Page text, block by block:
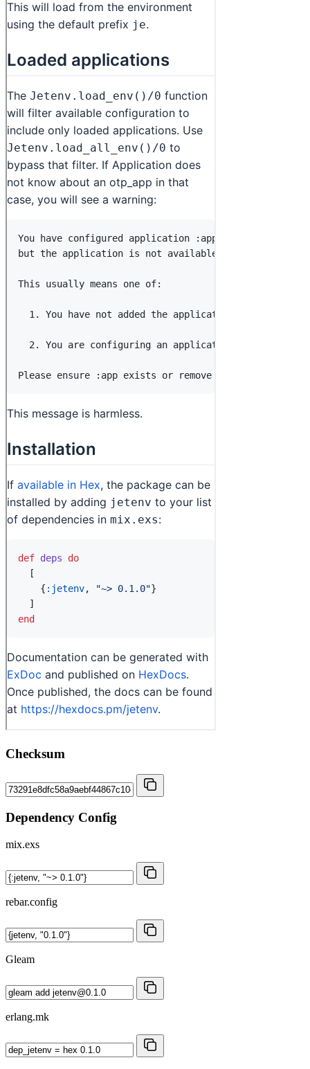
Checksum
Dependency Config
mix.exs
rebar.config
Gleam
erlang.mk